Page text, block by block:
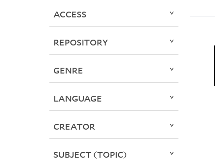
ACCESS
REPOSITORY
GENRE
LANGUAGE
CREATOR
SUBJECT (TOPIC)